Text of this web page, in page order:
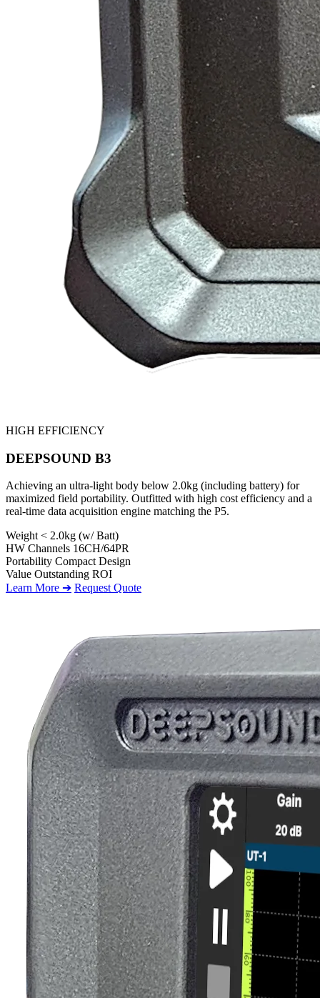
HIGH EFFICIENCY
DEEPSOUND B3
Achieving an ultra-light body below 2.0kg (including battery) for
maximized field portability. Outfitted with high cost efficiency and a
real-time data acquisition engine matching the P5.
Weight < 2.0kg (w/ Batt)
HW Channels 16CH/64PR
Portability Compact Design
Value Outstanding ROI
Learn More ➔ Request Quote